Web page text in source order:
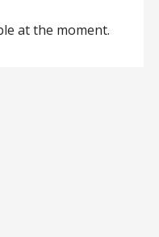
at the moment.